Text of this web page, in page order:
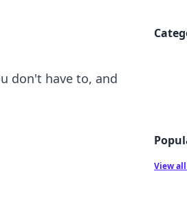
don't have to, and
View